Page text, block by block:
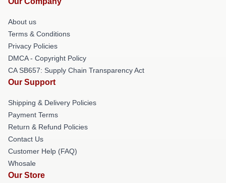
About us
Terms & Conditions
Privacy Policies
DMCA - Copyright Policy
CA SB657: Supply Chain Transparency Act
Our Support
Shipping & Delivery Policies
Payment Terms
Return & Refund Policies
Contact Us
Customer Help (FAQ)
Whosale
Our Store